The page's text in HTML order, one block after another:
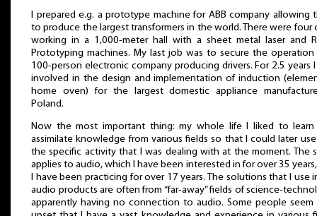
I prepared e.g. a prototype machine for ABB company allowing
to produce the largest transformers in the world. There were four
working in a 1,000-meter hall with a sheet metal laser and
Prototyping machines. My last job was to secure the
100-person electronic company producing drivers. For 2.5 years
involved in the design and implementation of induction
home oven) for the largest domestic appliance
Poland.
Now the most important thing: my whole life I liked to learn
assimilate knowledge from various fields so that I could later
the specific activity that I was dealing with at the moment. The
applies to audio, which I have been interested in for over 35
I have been practicing for over 17 years. The solutions that I use
audio products are often from “far-away” fields of science-
apparently having no connection to audio. Some people seem